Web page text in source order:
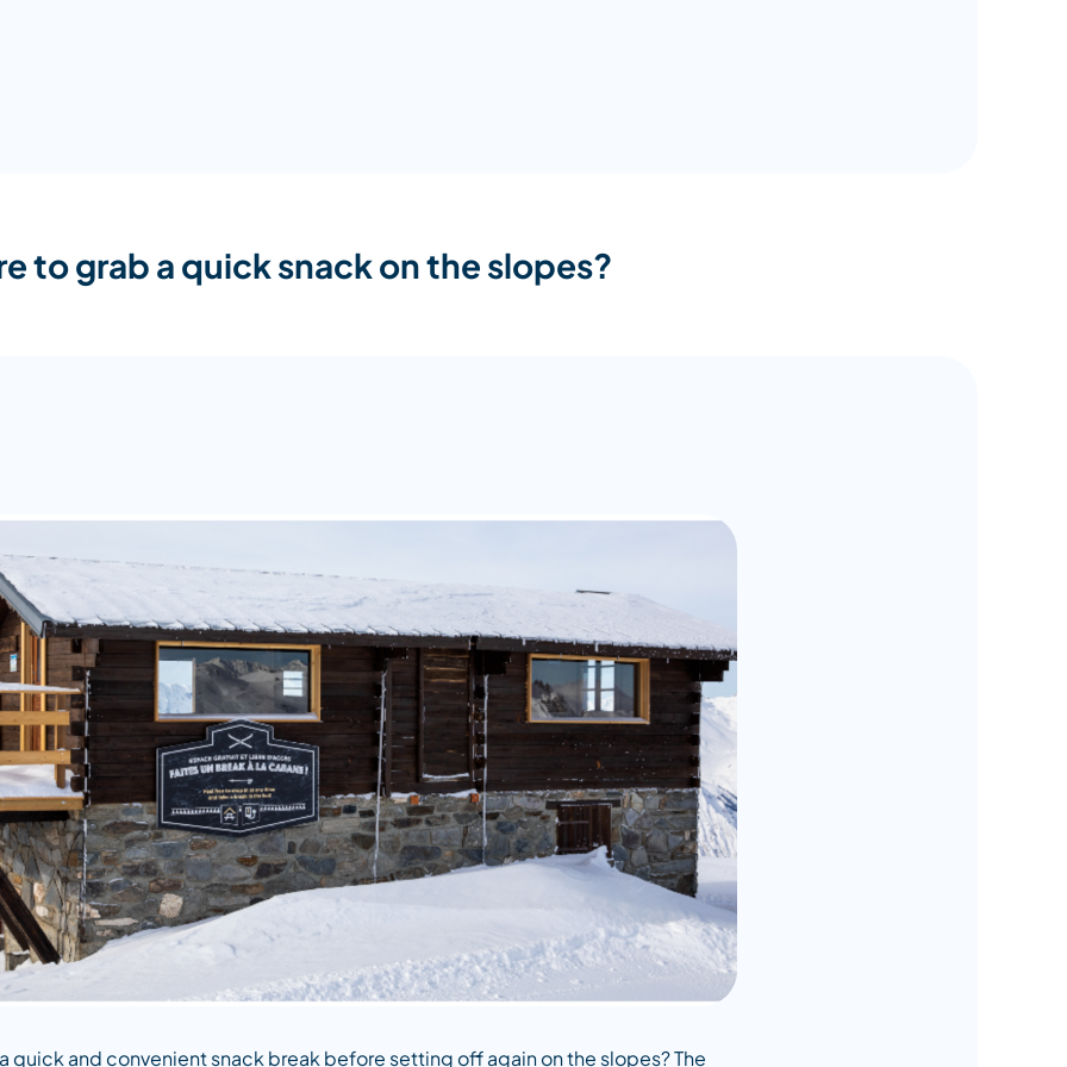
to grab a quick snack on the slopes?
quick and convenient snack break before setting off again on the slopes? The